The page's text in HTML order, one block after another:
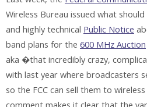
Wireless Bureau issued what
and highly technical Public Notice
band plans for the 600 MHz Auction
aka �that incredibly crazy,
with last year where broadcasters
so the FCC can sell them to